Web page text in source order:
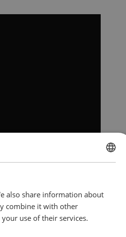
Denmark. It was planned
This job is a perfect
customers, when they need
DANISH
also share information about
combine it with other
use of their services.